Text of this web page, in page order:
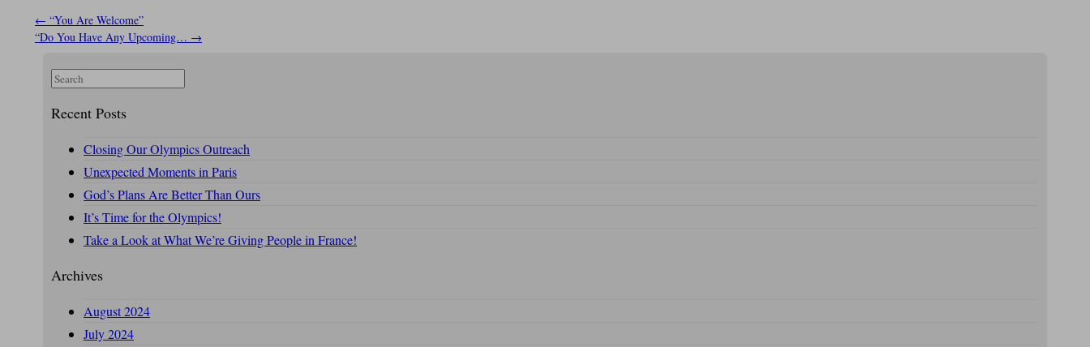
← “You Are Welcome”
“Do You Have Any Upcoming… →
Search
for:
Recent Posts
Closing Our Olympics Outreach
Unexpected Moments in Paris
God’s Plans Are Better Than Ours
It’s Time for the Olympics!
Take a Look at What We’re Giving People in France!
Archives
August 2024
July 2024